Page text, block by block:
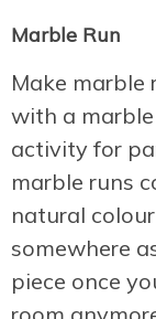
Marble Run
Make marble
with a marble
activity for
marble runs
natural
somewhere
piece once